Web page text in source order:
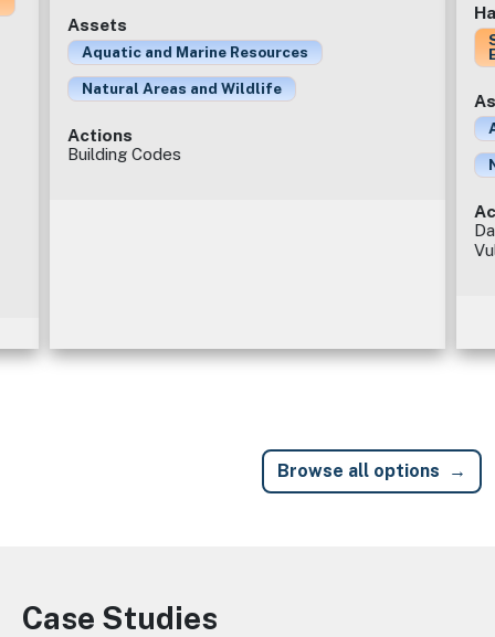
Assets
Aquatic and Marine Resources
Natural Areas and Wildlife
Actions
Building Codes
Browse all options
Image
Case Studies